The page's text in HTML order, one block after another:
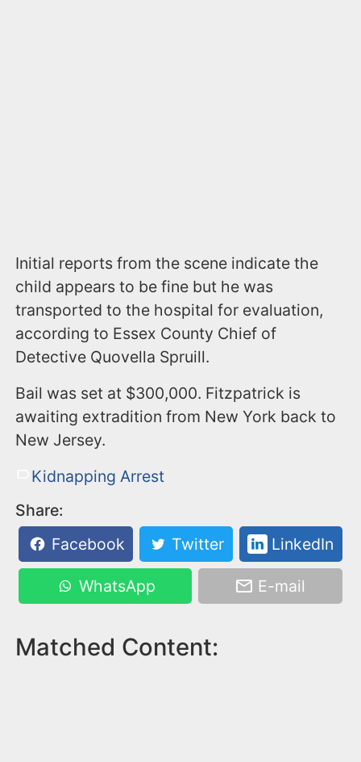
Initial reports from the scene indicate the
child appears to be fine but he was
transported to the hospital for evaluation,
according to Essex County Chief of
Detective Quovella Spruill.
Bail was set at $300,000. Fitzpatrick is
awaiting extradition from New York back to
New Jersey.
Kidnapping Arrest
Share:
Facebook
Twitter LinkedIn
WhatsApp E-mail
Matched Content: